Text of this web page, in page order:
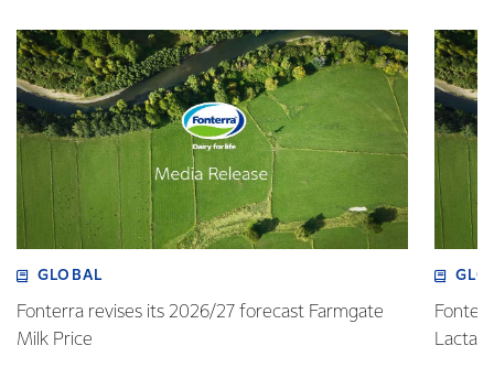
GLOBAL
Fonterra revises its 2026/27 forecast Farmgate
Milk Price
Lactalis